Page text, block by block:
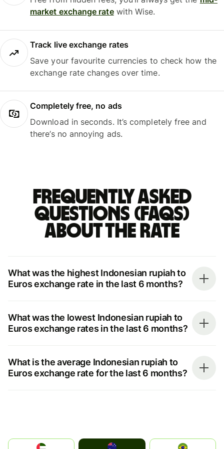
market exchange ratewith Wise.
Track live exchange rates
Save your favourite currencies to check how the
exchange rate changes over time.
Completely free, no ads
Download in seconds. It’s completely free and
there’s no annoying ads.
Frequently asked
questions (FAQs)
about the rate
What was the highest Indonesian rupiah to
Euros exchange rate in the last 6 months?
What was the lowest Indonesian rupiah to
Euros exchange rates in the last 6 months?
What is the average Indonesian rupiah to
Euros exchange rate for the last 6 months?